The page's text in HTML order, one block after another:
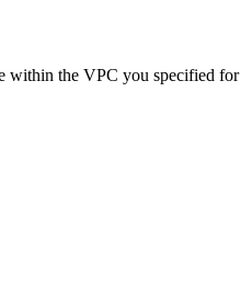
within the VPC you specified for